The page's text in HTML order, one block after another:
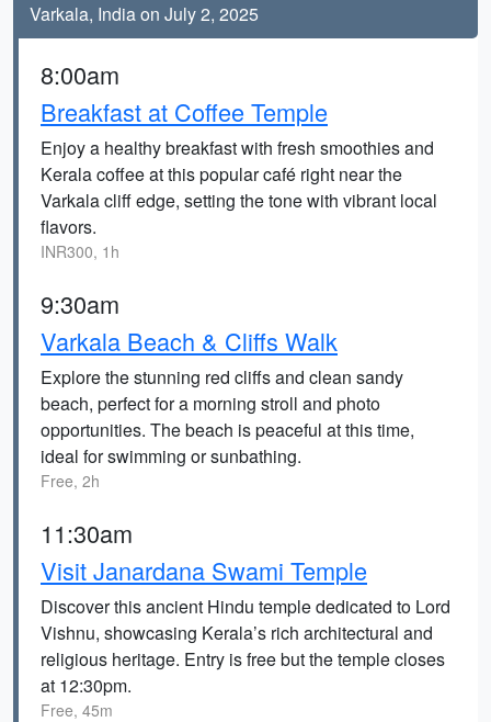
Varkala, India on July 2, 2025
8:00am
Breakfast at Coffee Temple
Enjoy a healthy breakfast with fresh smoothies and
Kerala coffee at this popular café right near the
Varkala cliff edge, setting the tone with vibrant local
flavors.
INR300, 1h
9:30am
Varkala Beach & Cliffs Walk
Explore the stunning red cliffs and clean sandy
beach, perfect for a morning stroll and photo
opportunities. The beach is peaceful at this time,
ideal for swimming or sunbathing.
Free, 2h
11:30am
Visit Janardana Swami Temple
Discover this ancient Hindu temple dedicated to Lord
Vishnu, showcasing Kerala’s rich architectural and
religious heritage. Entry is free but the temple closes
at 12:30pm.
Free, 45m